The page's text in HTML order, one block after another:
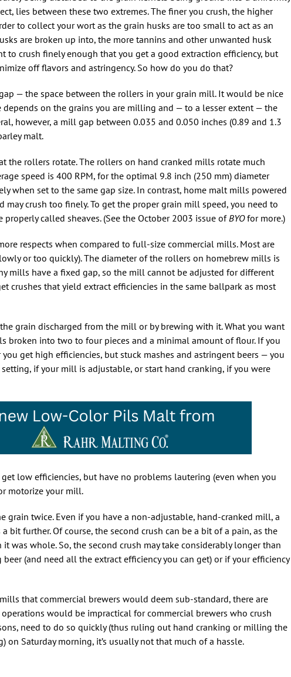
lies between these two extremes. The finer you crush, the higher
to collect your wort as the grain husks are too small to act as an
are broken up into, the more tannins and other unwanted husk
crush finely enough that you get a good extraction efficiency, but
off flavors and astringency. So how do you do that?
— the space between the rollers in your grain mill. It would be nice
on the grains you are milling and — to a lesser extent — the
however, a mill gap between 0.035 and 0.050 inches (0.89 and 1.3
malt.
the rollers rotate. The rollers on hand cranked mills rotate much
speed is 400 RPM, for the optimal 9.8 inch (250 mm) diameter
when set to the same gap size. In contrast, home malt mills powered
crush too finely. To get the proper grain mill speed, you need to
called sheaves. (See the October 2003 issue of BYOfor more.)
respects when compared to full-size commercial mills. Most are
or too quickly). The diameter of the rollers on homebrew mills is
mills have a fixed gap, so the mill cannot be adjusted for different
crushes that yield extract efficiencies in the same ballpark as most
grain discharged from the mill or by brewing with it. What you want
broken into two to four pieces and a minimal amount of flour. If you
get high efficiencies, but stuck mashes and astringent beers — you
if your mill is adjustable, or start hand cranking, if you were
low efficiencies, but have no problems lautering (even when you
motorize your mill.
grain twice. Even if you have a non-adjustable, hand-cranked mill, a
further. Of course, the second crush can be a bit of a pain, as the
was whole. So, the second crush may take considerably longer than
(and need all the extract efficiency you can get) or if your efficiency
that commercial brewers would deem sub-standard, there are
would be impractical for commercial brewers who crush
need to do so quickly (thus ruling out hand cranking or milling the
Saturday morning, it’s usually not that much of a hassle.